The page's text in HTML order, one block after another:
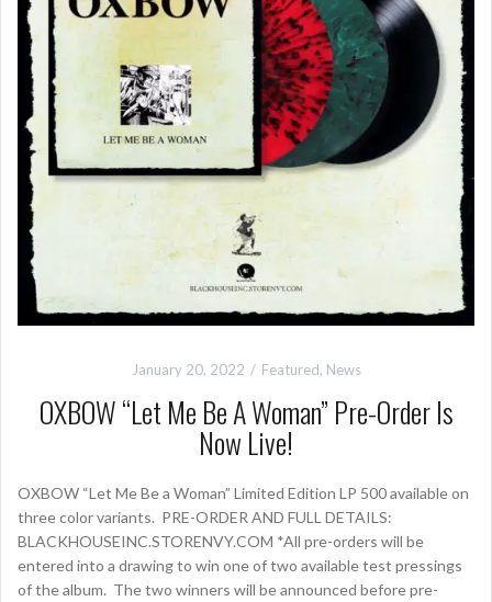
January 20, 2022 Featured, News
OXBOW “Let Me Be A Woman” Pre-Order Is
Now Live!
OXBOW “Let Me Be a Woman” Limited Edition LP 500 available on
three color variants. PRE-ORDER AND FULL DETAILS:
BLACKHOUSEINC.STORENVY.COM *All pre-orders will be
entered into a drawing to win one of two available test pressings
of the album. The two winners will be announced before pre-